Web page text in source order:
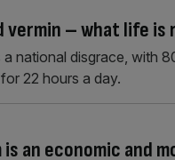
vermin – what life is
national disgrace, with
22 hours a day.
an economic and